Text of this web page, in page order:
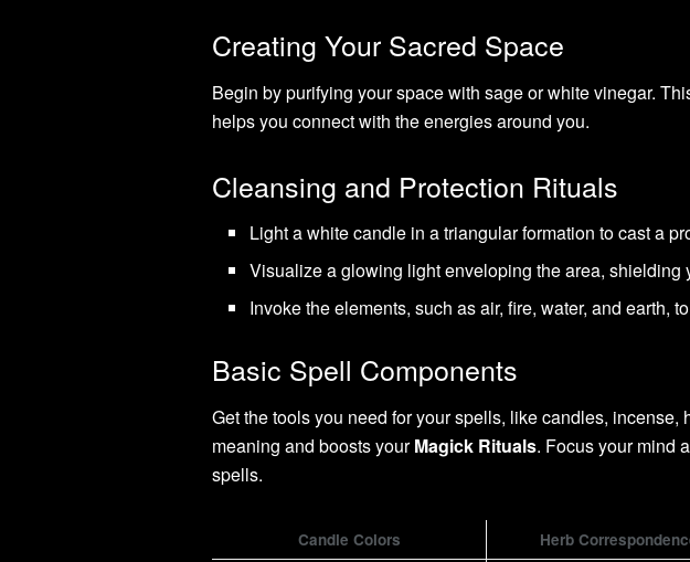
Creating Your Sacred Space
Begin by purifying your space with sage or white vinegar.
helps you connect with the energies around you.
Cleansing and Protection Rituals
Light a white candle in a triangular formation to cast a
Visualize a glowing light enveloping the area, shielding
Invoke the elements, such as air, fire, water, and earth,
Basic Spell Components
Get the tools you need for your spells, like candles, incense,
meaning and boosts yourMagick Rituals. Focus your mind
spells.
Candle Colors Herb